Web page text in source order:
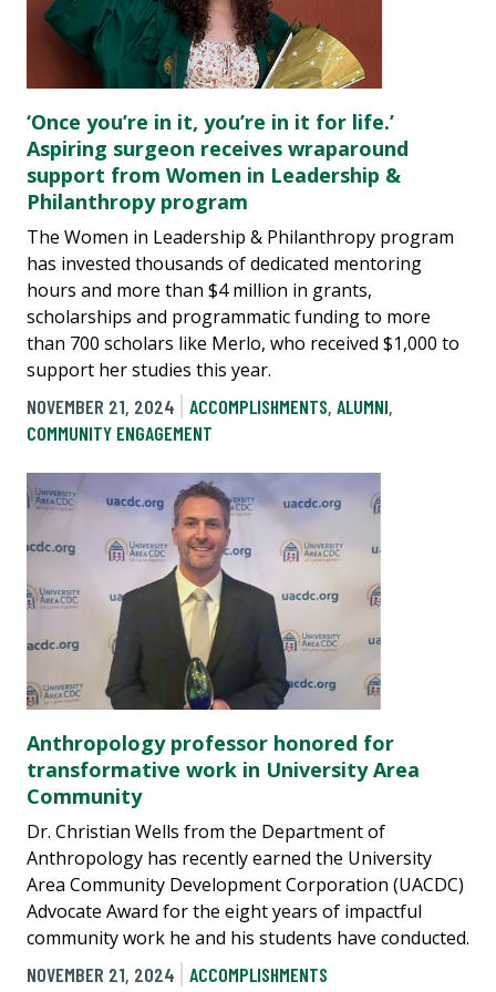
‘Once you’re in it, you’re in it for life.’
Aspiring surgeon receives wraparound
support from Women in Leadership &
Philanthropy program
The Women in Leadership & Philanthropy program
has invested thousands of dedicated mentoring
hours and more than $4 million in grants,
scholarships and programmatic funding to more
than 700 scholars like Merlo, who received $1,000 to
support her studies this year.
NOVEMBER 21, 2024
ACCOMPLISHMENTS, ALUMNI,
COMMUNITY ENGAGEMENT
Anthropology professor honored for
transformative work in University Area
Community
Dr. Christian Wells from the Department of
Anthropology has recently earned the University
Area Community Development Corporation (UACDC)
Advocate Award for the eight years of impactful
community work he and his students have conducted.
NOVEMBER 21, 2024
ACCOMPLISHMENTS